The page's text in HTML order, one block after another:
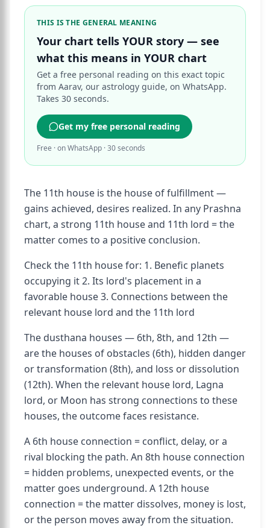
THIS IS THE GENERAL MEANING
Your chart tells YOUR story — see
what this means in YOUR chart
Get a free personal reading on this exact topic
from Aarav, our astrology guide, on WhatsApp.
Takes 30 seconds.
Get my free personal reading
Free · on WhatsApp · 30 seconds
The 11th house is the house of fulfillment —
gains achieved, desires realized. In any Prashna
chart, a strong 11th house and 11th lord = the
matter comes to a positive conclusion.
Check the 11th house for: 1. Benefic planets
occupying it 2. Its lord's placement in a
favorable house 3. Connections between the
relevant house lord and the 11th lord
The dusthana houses — 6th, 8th, and 12th —
are the houses of obstacles (6th), hidden danger
or transformation (8th), and loss or dissolution
(12th). When the relevant house lord, Lagna
lord, or Moon has strong connections to these
houses, the outcome faces resistance.
A 6th house connection = conflict, delay, or a
rival blocking the path. An 8th house connection
= hidden problems, unexpected events, or the
matter goes underground. A 12th house
connection = the matter dissolves, money is lost,
or the person moves away from the situation.